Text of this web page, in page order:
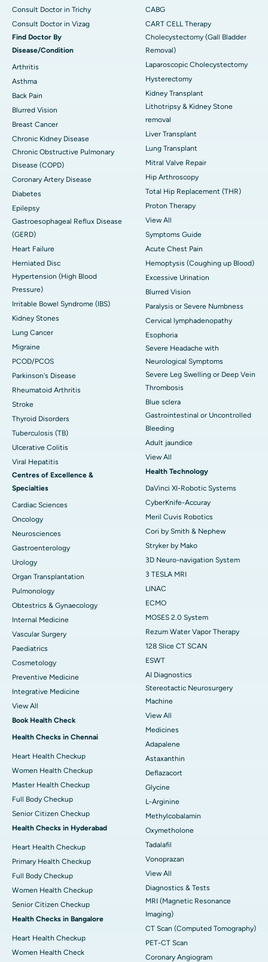
Consult Doctor in Trichy
Consult Doctor in Vizag
Find Doctor By
Disease/Condition
Arthritis
Asthma
Back Pain
Blurred Vision
Breast Cancer
Chronic Kidney Disease
Chronic Obstructive Pulmonary
Disease (COPD)
Coronary Artery Disease
Diabetes
Epilepsy
Gastroesophageal Reflux Disease
(GERD)
Heart Failure
Herniated Disc
Hypertension (High Blood
Pressure)
Irritable Bowel Syndrome (IBS)
Kidney Stones
Lung Cancer
Migraine
PCOD/PCOS
Parkinson's Disease
Rheumatoid Arthritis
Stroke
Thyroid Disorders
Tuberculosis (TB)
Ulcerative Colitis
Viral Hepatitis
Centres of Excellence &
Specialties
Cardiac Sciences
Oncology
Neurosciences
Gastroenterology
Urology
Organ Transplantation
Pulmonology
Obtestrics & Gynaecology
Internal Medicine
Vascular Surgery
Paediatrics
Cosmetology
Preventive Medicine
Integrative Medicine
View All
Book Health Check
Health Checks in Chennai
Heart Health Checkup
Women Health Checkup
Master Health Checkup
Full Body Checkup
Senior Citizen Checkup
Health Checks in Hyderabad
Heart Health Checkup
Primary Health Checkup
Full Body Checkup
Women Health Checkup
Senior Citizen Checkup
Health Checks in Bangalore
Heart Health Checkup
Women Health Check
CABG
CART CELL Therapy
Cholecystectomy (Gall Bladder
Removal)
Laparoscopic Cholecystectomy
Hysterectomy
Kidney Transplant
Lithotripsy & Kidney Stone
removal
Liver Transplant
Lung Transplant
Mitral Valve Repair
Hip Arthroscopy
Total Hip Replacement (THR)
Proton Therapy
View All
Symptoms Guide
Acute Chest Pain
Hemoptysis (Coughing up Blood)
Excessive Urination
Blurred Vision
Paralysis or Severe Numbness
Cervical lymphadenopathy
Esophoria
Severe Headache with
Neurological Symptoms
Severe Leg Swelling or Deep Vein
Thrombosis
Blue sclera
Gastrointestinal or Uncontrolled
Bleeding
Adult jaundice
View All
Health Technology
DaVinci XI-Robotic Systems
CyberKnife-Accuray
Meril Cuvis Robotics
Cori by Smith & Nephew
Stryker by Mako
3D Neuro-navigation System
3 TESLA MRI
LINAC
ECMO
MOSES 2.0 System
Rezum Water Vapor Therapy
128 Slice CT SCAN
ESWT
AI Diagnostics
Stereotactic Neurosurgery
Machine
View All
Medicines
Adapalene
Astaxanthin
Deflazacort
Glycine
L-Arginine
Methylcobalamin
Oxymetholone
Tadalafil
Vonoprazan
View All
Diagnostics & Tests
MRI (Magnetic Resonance
Imaging)
CT Scan (Computed Tomography)
PET-CT Scan
Coronary Angiogram